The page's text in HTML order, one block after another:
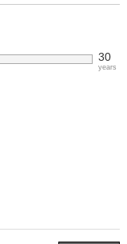
30
years